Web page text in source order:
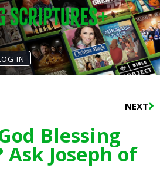
IN
NEXT
Blessing
Ask Joseph of